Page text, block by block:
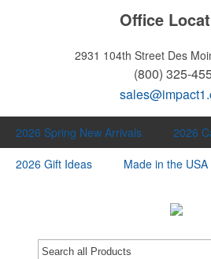
Office
2931 104th Street Des
(800) 325-
2026 Spring New Arrivals
2026
2026 Gift Ideas
Made in the USA